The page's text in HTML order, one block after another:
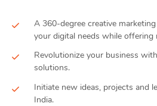
A 360-degree creative
your digital needs while offering
Revolutionize your business
solutions.
Initiate new ideas, projects and
India.